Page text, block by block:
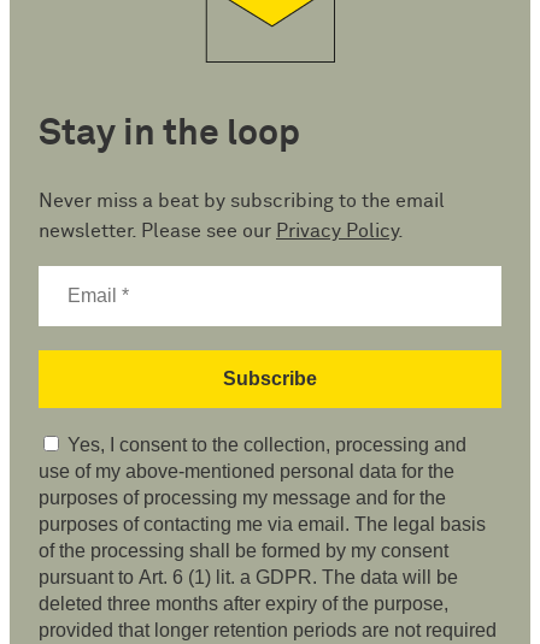
Stay in the loop
Never miss a beat by subscribing to the email
newsletter. Please see our Privacy Policy.
Yes, I consent to the collection, processing and
use of my above-mentioned personal data for the
purposes of processing my message and for the
purposes of contacting me via email. The legal basis
of the processing shall be formed by my consent
pursuant to Art. 6 (1) lit. a GDPR. The data will be
deleted three months after expiry of the purpose,
provided that longer retention periods are not required